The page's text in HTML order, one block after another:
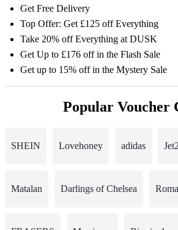
Get Free Delivery
Top Offer: Get £125 off Everything
Take 20% off Everything at DUSK
Get Up to £176 off in the Flash Sale
Get up to 15% off in the Mystery Sale
Popular Voucher
SHEIN Lovehoney adidas
Matalan Darlings of Chelsea